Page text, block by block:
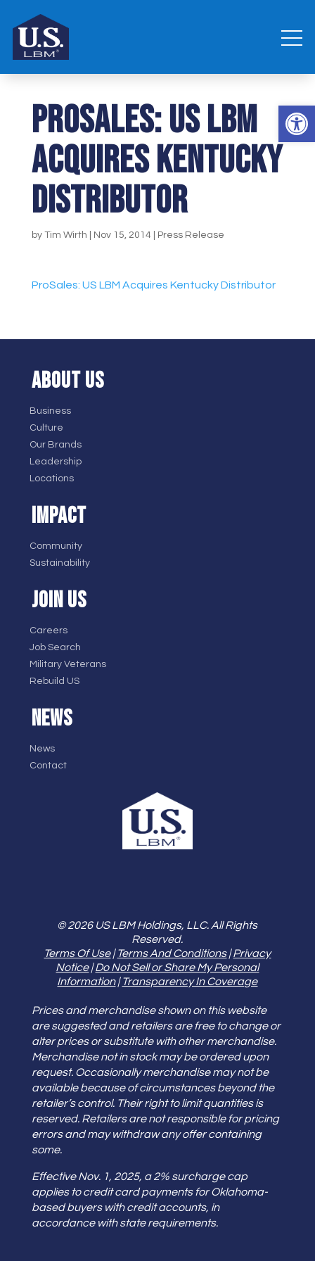
ProSales: US LBM
Acquires Kentucky
Distributor
by Tim Wirth Nov 15, 2014| Press Release
ProSales: US LBM Acquires Kentucky Distributor
ABOUT US
Business
Culture
Our Brands
Leadership
Locations
IMPACT
Community
Sustainability
JOIN US
Careers
Job Search
Military Veterans
Rebuild US
NEWS
News
Contact
© 2026 US LBM Holdings, LLC. All Rights
Reserved.
Terms Of Use|Terms And Conditions|Privacy
Notice|Do Not Sell or Share My Personal
Information|Transparency In Coverage
Prices and merchandise shown on this website
are suggested and retailers are free to change or
alter prices or substitute with other merchandise.
Merchandise not in stock may be ordered upon
request. Occasionally merchandise may not be
available because of circumstances beyond the
retailer’s control. Their right to limit quantities is
reserved. Retailers are not responsible for pricing
errors and may withdraw any offer containing
some.
Effective Nov. 1, 2025, a 2% surcharge cap
applies to credit card payments for Oklahoma-
based buyers with credit accounts, in
accordance with state requirements.